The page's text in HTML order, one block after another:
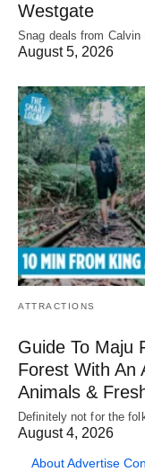
Westgate
Snag deals from Calvin
August 5, 2026
ATTRACTIONS
Guide To Maju
Forest With An
Animals &
Definitely not for the
August 4, 2026
AboutAdvertise